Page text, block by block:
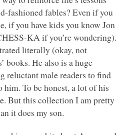
fashioned fables? Even if you
if you have kids you know Jon
-KA if you’re wondering).
literally (okay, not
books. He also is a huge
reluctant male readers to find
To be honest, a lot of his
But this collection I am pretty
it does my son.